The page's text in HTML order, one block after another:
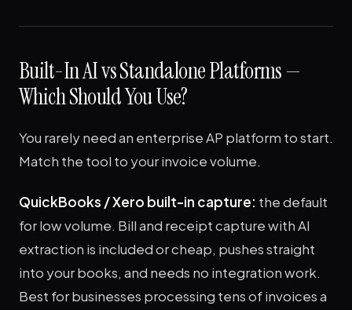
Built-In AI vs Standalone Platforms —
Which Should You Use?
You rarely need an enterprise AP platform to start.
Match the tool to your invoice volume.
QuickBooks / Xero built-in capture: the default
for low volume. Bill and receipt capture with AI
extraction is included or cheap, pushes straight
into your books, and needs no integration work.
Best for businesses processing tens of invoices a